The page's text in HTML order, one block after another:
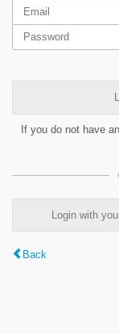
If you do not have
Login with
Back